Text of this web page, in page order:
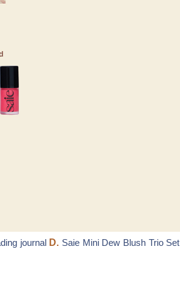
journal D. Saie Mini Dew Blush Trio Set